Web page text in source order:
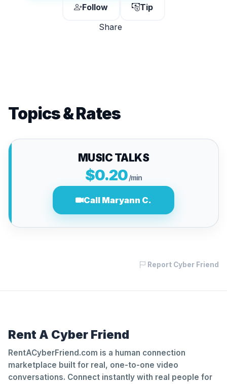
Follow
Tip
Share
Topics & Rates
MUSIC TALKS
$0.20/min
Call Maryann C.
Report Cyber Friend
Rent A Cyber Friend
RentACyberFriend.com is a human connection
marketplace built for real, one-to-one video
conversations. Connect instantly with real people for